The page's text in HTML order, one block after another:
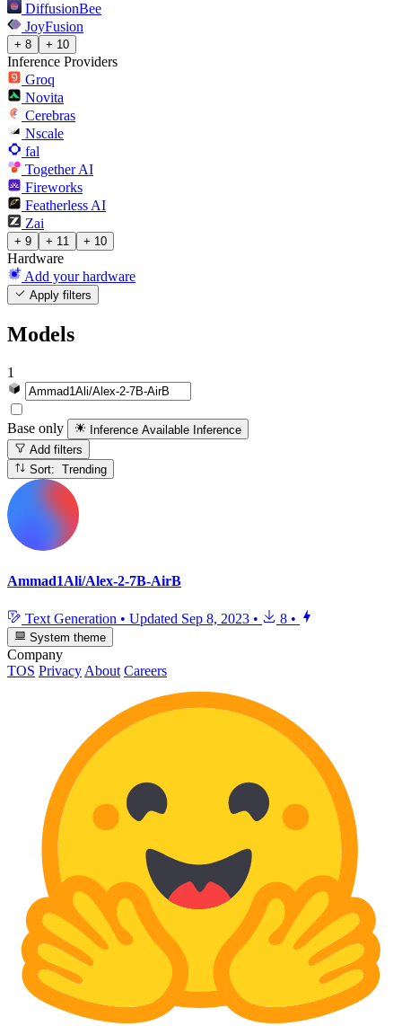
DiffusionBee
JoyFusion
+ 8 + 10
Inference Providers
Groq
Novita
Cerebras
Nscale
fal
Together AI
Fireworks
Featherless AI
Zai
+ 9 + 11 + 10
Hardware
Add your hardware
Apply filters
Models
1
Base only Inference Available Inference
Add filters
Sort: Trending
Ammad1Ali/Alex-2-7B-AirB
Text Generation • Updated Sep 8, 2023 • 8 •
System theme
Company
TOS Privacy About Careers